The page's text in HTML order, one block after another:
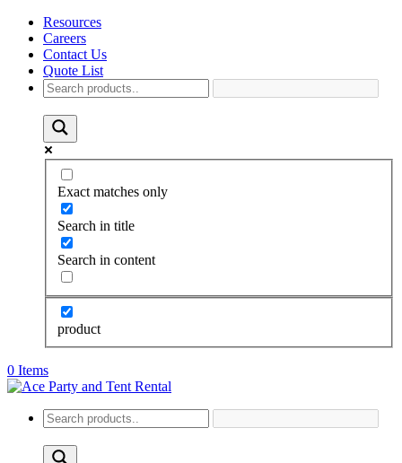
Resources
Careers
Contact Us
Quote List
Exact matches only
Search in title
Search in content
product
0 Items